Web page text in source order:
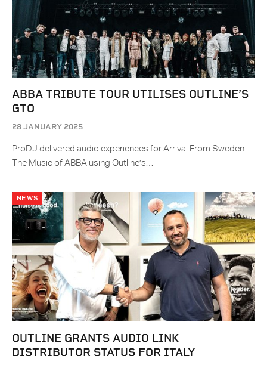
ABBA TRIBUTE TOUR UTILISES OUTLINE’S
GTO
28 JANUARY 2025
ProDJ delivered audio experiences for Arrival From Sweden –
The Music of ABBA using Outline’s…
NEWS
OUTLINE GRANTS AUDIO LINK
DISTRIBUTOR STATUS FOR ITALY